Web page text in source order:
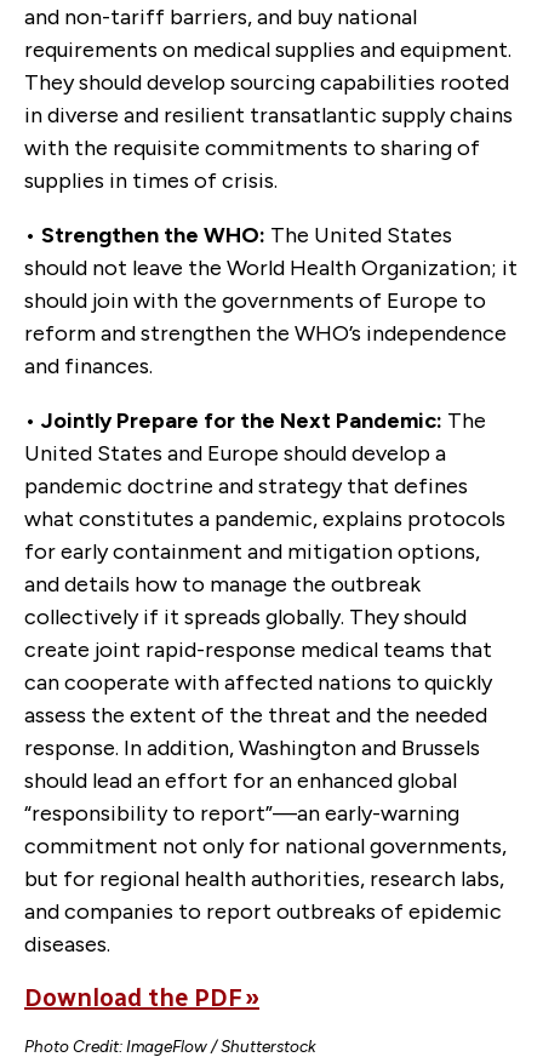
and non-tariff barriers, and buy national
requirements on medical supplies and equipment.
They should develop sourcing capabilities rooted
in diverse and resilient transatlantic supply chains
with the requisite commitments to sharing of
supplies in times of crisis.
• Strengthen the WHO: The United States
should not leave the World Health Organization; it
should join with the governments of Europe to
reform and strengthen the WHO’s independence
and finances.
• Jointly Prepare for the Next Pandemic: The
United States and Europe should develop a
pandemic doctrine and strategy that defines
what constitutes a pandemic, explains protocols
for early containment and mitigation options,
and details how to manage the outbreak
collectively if it spreads globally. They should
create joint rapid-response medical teams that
can cooperate with affected nations to quickly
assess the extent of the threat and the needed
response. In addition, Washington and Brussels
should lead an effort for an enhanced global
“responsibility to report”—an early-warning
commitment not only for national governments,
but for regional health authorities, research labs,
and companies to report outbreaks of epidemic
diseases.
Download the PDF »
Photo Credit: ImageFlow / Shutterstock